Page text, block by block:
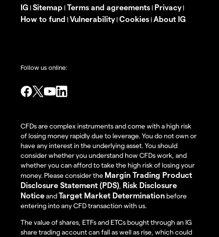
IG | Sitemap | Terms and agreements | Privacy|
How to fund | Vulnerability| Cookies | About IG
Follow us online:
CFDs are complex instruments and come with a high risk
of losing money rapidly due to leverage. You do not own or
have any interest in the underlying asset. You should
consider whether you understand how CFDs work, and
whether you can afford to take the high risk of losing your
money. Please consider the Margin Trading Product
Disclosure Statement (PDS) Risk Disclosure
NoticeandTarget Market Determination before
entering into any CFD transaction with us.
The value of shares, ETFs and ETCs bought through an IG
share trading account can fall as well as rise, which could